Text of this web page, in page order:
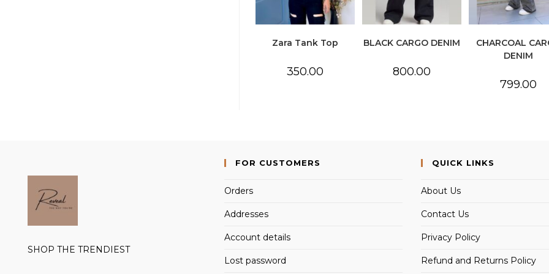
Zara Tank Top
350.00
BLACK CARGO DENIM
800.00
CHARCOAL
DENIM
799.00
SHOP THE TRENDIEST
FOR CUSTOMERS
Orders
Addresses
Account details
Lost password
QUICK LINKS
About Us
Contact Us
Privacy Policy
Refund and Returns Policy